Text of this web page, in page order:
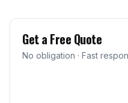
Get a Free Quote
No obligation · Fast